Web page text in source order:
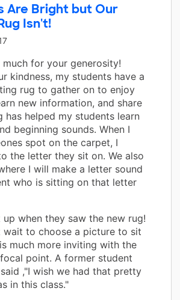
Are Bright but Our
Isn't!
much for your generosity!
kindness, my students have a
rug to gather on to enjoy
new information, and share
has helped my students learn
beginning sounds. When I
spot on the carpet, I
the letter they sit on. We also
I will make a letter sound
who is sitting on that letter
when they saw the new rug!
wait to choose a picture to sit
much more inviting with the
point. A former student
,"I wish we had that pretty
in this class."